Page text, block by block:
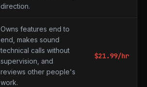
direction.
Owns features end to
end, makes sound
technical calls without
supervision, and
reviews other people's
work.
$21.99/hr